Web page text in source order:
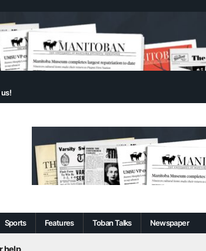
Sports Features Toban Talks Newspaper
help